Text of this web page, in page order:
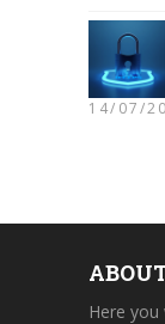
14/07/
Here